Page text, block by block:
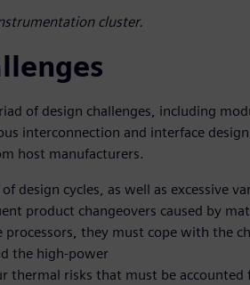
cluster.
of design challenges, including
interconnection and interface
host manufacturers.
design cycles, as well as excessive
product changeovers caused by
they must cope with the
the high-power
thermal risks that must be accounted